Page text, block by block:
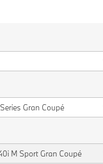
Gran Coupé
M Sport Gran Coupé